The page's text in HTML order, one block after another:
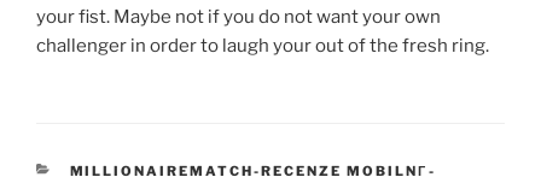
your fist. Maybe not if you do not want your own
challenger in order to laugh your out of the fresh ring.
CATEGORIES
MILLIONAIREMATCH-RECENZE MOBILNГ­